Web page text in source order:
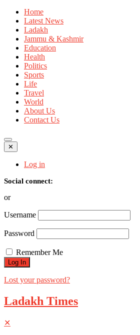
Home
Latest News
Ladakh
Jammu & Kashmir
Education
Health
Politics
Sports
Life
Travel
World
About Us
Contact Us
✕
Log in
Social connect:
or
Username
Password
Remember Me
Lost your password?
Ladakh Times
✕